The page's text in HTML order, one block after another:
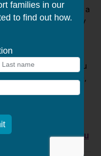
we can build a
where every
the Caroline
to working with you
legacy of service, care,
children and
info@caroline.org.au